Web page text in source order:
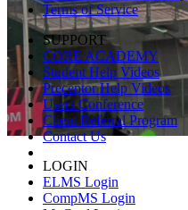
Terms of Service
SUPPORT
CORE ACADEMY
Student Help Videos
Preceptor Help Videos
Users Conference
Client Referral Program
Contact Us
LOGIN
ELMS Login
CompMS Login